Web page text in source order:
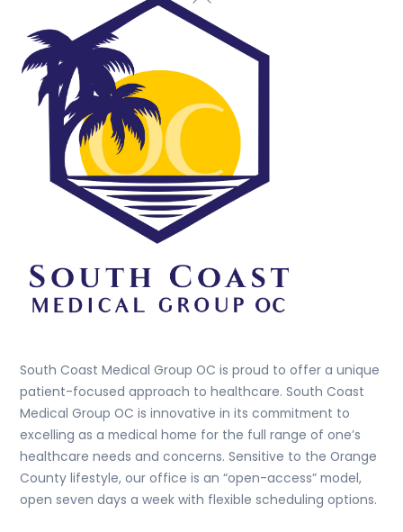
To
South Coast Medical Group OC is proud to offer a unique
patient-focused approach to healthcare. South Coast
Medical Group OC is innovative in its commitment to
excelling as a medical home for the full range of one’s
healthcare needs and concerns. Sensitive to the Orange
County lifestyle, our office is an “open-access” model,
open seven days a week with flexible scheduling options.